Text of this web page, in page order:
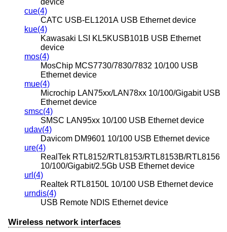
cue(4)
CATC USB-EL1201A USB Ethernet device
kue(4)
Kawasaki LSI KL5KUSB101B USB Ethernet
device
mos(4)
MosChip MCS7730/7830/7832 10/100 USB
Ethernet device
mue(4)
Microchip LAN75xx/LAN78xx 10/100/Gigabit USB
Ethernet device
smsc(4)
SMSC LAN95xx 10/100 USB Ethernet device
udav(4)
Davicom DM9601 10/100 USB Ethernet device
ure(4)
RealTek RTL8152/RTL8153/RTL8153B/RTL8156
10/100/Gigabit/2.5Gb USB Ethernet device
url(4)
Realtek RTL8150L 10/100 USB Ethernet device
urndis(4)
USB Remote NDIS Ethernet device
Wireless network interfaces